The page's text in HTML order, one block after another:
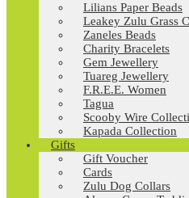
Lilians Paper Beads
Leakey Zulu Grass
Zaneles Beads
Charity Bracelets
Gem Jewellery
Tuareg Jewellery
F.R.E.E. Women
Tagua
Scooby Wire
Kapada Collection
Gifts
Gift Voucher
Cards
Zulu Dog Collars